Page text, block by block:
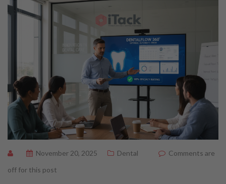
November 20, 2025 Dental
Comments are
off for this post